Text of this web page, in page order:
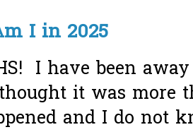
I in 2025
I have been
it was more
and I do not